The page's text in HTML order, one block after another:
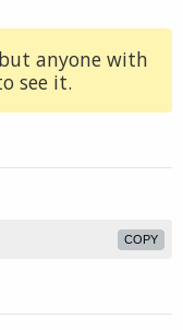
anyone with
see it.
COPY